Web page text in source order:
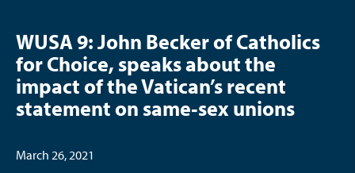
WUSA 9: John Becker of Catholics
for Choice, speaks about the
impact of the Vatican’s recent
statement on same‑sex unions
March 26, 2021